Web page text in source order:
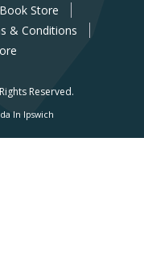
Store
& Conditions
Reserved.
In Ipswich